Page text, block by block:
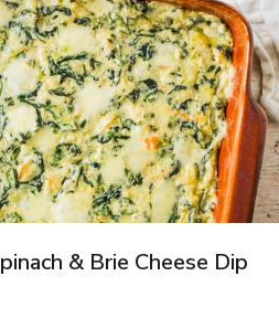
& Brie Cheese Dip